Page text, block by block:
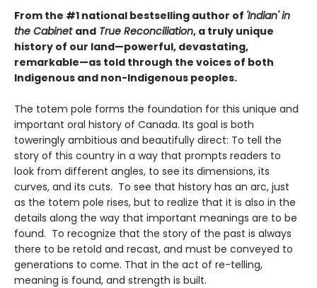
From the #1 national bestselling author of 'Indian' in
the Cabinet and True Reconciliation, a truly unique
history of our land—powerful, devastating,
remarkable—as told through the voices of both
Indigenous and non-Indigenous peoples.
The totem pole forms the foundation for this unique and
important oral history of Canada. Its goal is both
toweringly ambitious and beautifully direct: To tell the
story of this country in a way that prompts readers to
look from different angles, to see its dimensions, its
curves, and its cuts. To see that history has an arc, just
as the totem pole rises, but to realize that it is also in the
details along the way that important meanings are to be
found. To recognize that the story of the past is always
there to be retold and recast, and must be conveyed to
generations to come. That in the act of re-telling,
meaning is found, and strength is built.